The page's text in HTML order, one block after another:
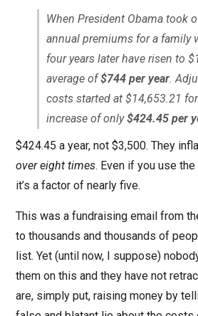
When President Obama took
annual premiums for a family
four years later have risen to
average of$744 per year.
costs started at $14,653.21
increase of only$424.45 per
$424.45 a year, not $3,500. They
over eight times. Even if you use
it’s a factor of nearly five.
This was a fundraising email from
to thousands and thousands of
list. Yet (until now, I suppose)
them on this and they have not
are, simply put, raising money by